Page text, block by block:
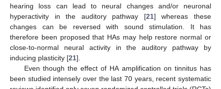
hearing loss can lead to neural changes and/or neuronal
hyperactivity in the auditory pathway [21] whereas these
changes can be reversed with sound stimulation. It has
therefore been proposed that HAs may help restore normal or
close-to-normal neural activity in the auditory pathway by
inducing plasticity [21].
Even though the effect of HA amplification on tinnitus has
been studied intensely over the last 70 years, recent systematic